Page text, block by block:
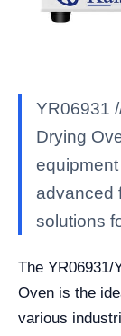
YR06931
Drying
advanced
solutions
The YR06931/
Oven is the
various